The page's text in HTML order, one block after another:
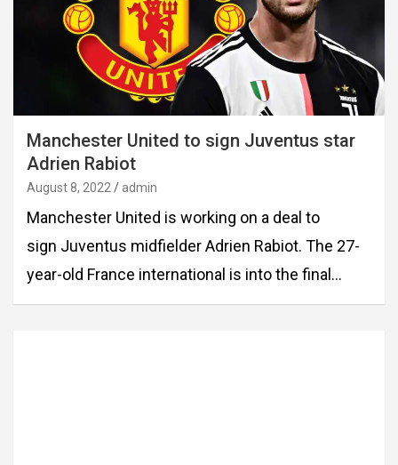
Manchester United to sign Juventus star
Adrien Rabiot
August 8, 2022 admin
Manchester United is working on a deal to
sign Juventus midfielder Adrien Rabiot. The 27-
year-old France international is into the final…